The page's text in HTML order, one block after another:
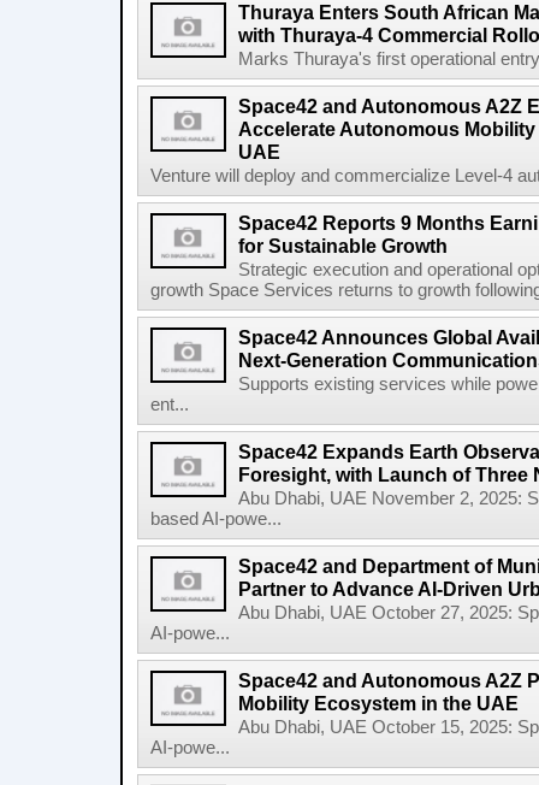
Thuraya Enters South African
with Thuraya-4 Commercial
Marks Thuraya's first operational
Space42 and Autonomous A2Z
Accelerate Autonomous
UAE
Venture will deploy and commercialize Level-4
Space42 Reports 9 Months
for Sustainable Growth
Strategic execution and operational
growth Space Services returns to growth
Space42 Announces Global
Next-Generation
Supports existing services while
ent...
Space42 Expands Earth
Foresight, with Launch of Three
Abu Dhabi, UAE November 2, 2025:
based AI-powe...
Space42 and Department of
Partner to Advance AI-Driven
Abu Dhabi, UAE October 27, 2025:
AI-powe...
Space42 and Autonomous A2Z
Mobility Ecosystem in the UAE
Abu Dhabi, UAE October 15, 2025:
AI-powe...